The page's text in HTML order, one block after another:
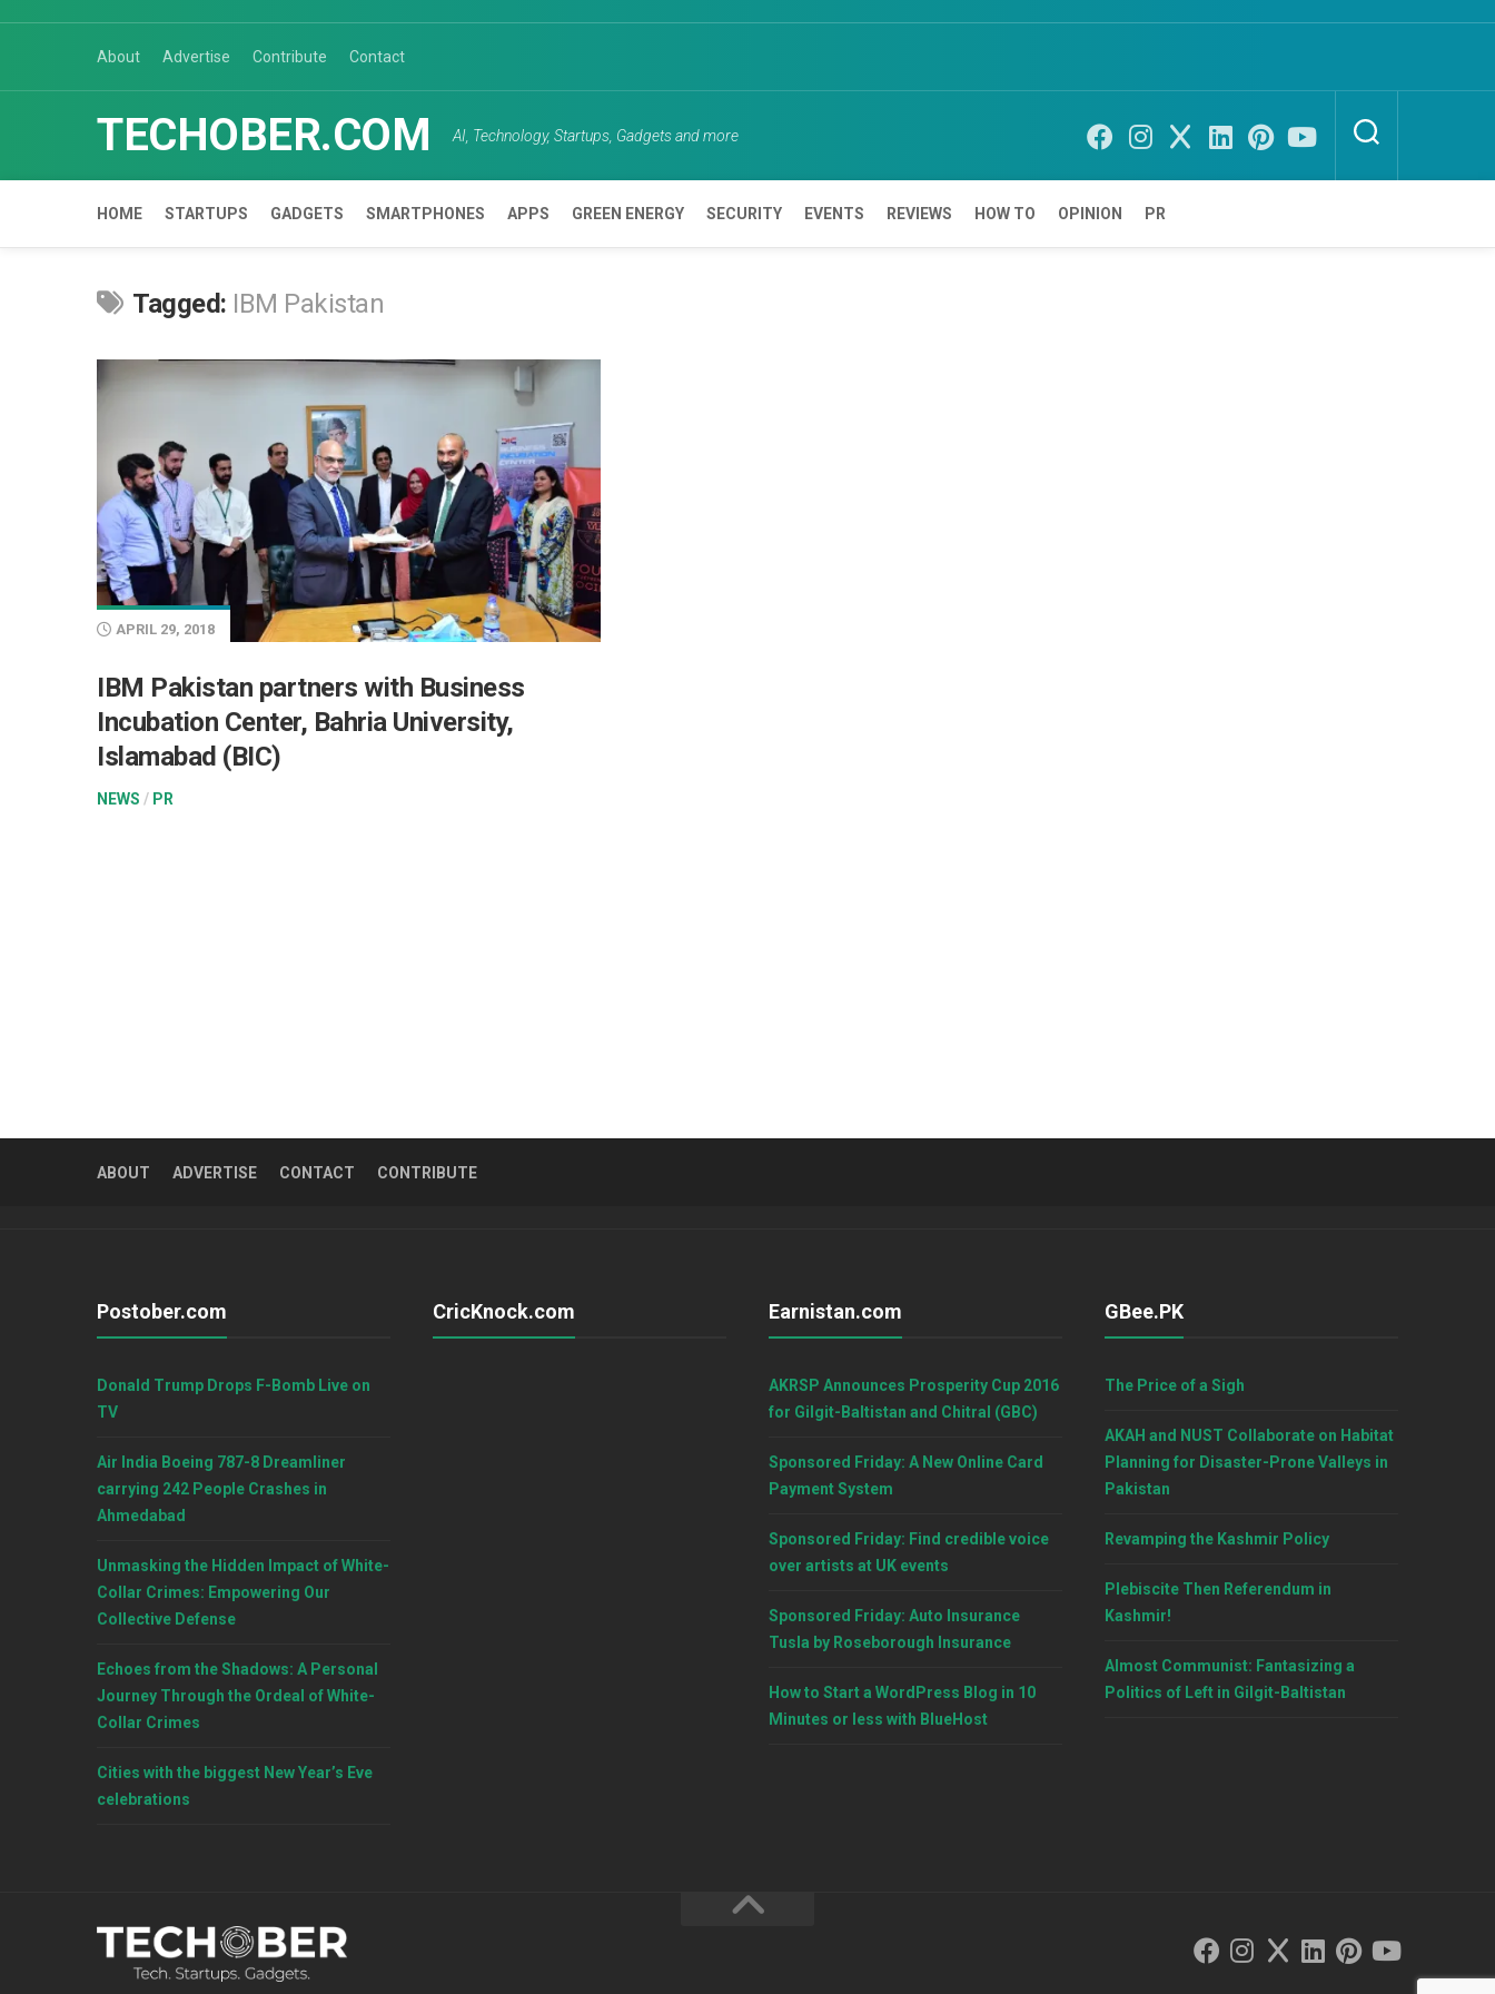
About Advertise Contribute Contact
TECHOBER.COM AI, Technology, Startups, Gadgets and more
HOME STARTUPS GADGETS SMARTPHONES APPS GREEN ENERGY SECURITY EVENTS REVIEWS HOW TO OPINION PR
Tagged: IBM Pakistan
APRIL 29, 2018
IBM Pakistan partners with Business
Incubation Center, Bahria University,
Islamabad (BIC)
NEWS / PR
ABOUT ADVERTISE CONTACT CONTRIBUTE
Postober.com
Donald Trump Drops F-Bomb Live on
TV
Air India Boeing 787-8 Dreamliner
carrying 242 People Crashes in
Ahmedabad
Unmasking the Hidden Impact of White-
Collar Crimes: Empowering Our
Collective Defense
Echoes from the Shadows: A Personal
Journey Through the Ordeal of White-
Collar Crimes
Cities with the biggest New Year’s Eve
celebrations
CricKnock.com Earnistan.com
AKRSP Announces Prosperity Cup 2016
for Gilgit-Baltistan and Chitral (GBC)
Sponsored Friday: A New Online Card
Payment System
Sponsored Friday: Find credible voice
over artists at UK events
Sponsored Friday: Auto Insurance
Tusla by Roseborough Insurance
How to Start a WordPress Blog in 10
Minutes or less with BlueHost
GBee.PK
The Price of a Sigh
AKAH and NUST Collaborate on Habitat
Planning for Disaster-Prone Valleys in
Pakistan
Revamping the Kashmir Policy
Plebiscite Then Referendum in
Kashmir!
Almost Communist: Fantasizing a
Politics of Left in Gilgit-Baltistan